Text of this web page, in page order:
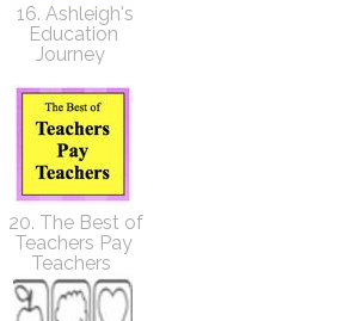
16. Ashleigh's
Education
Journey
20. The Best of
Teachers Pay
Teachers